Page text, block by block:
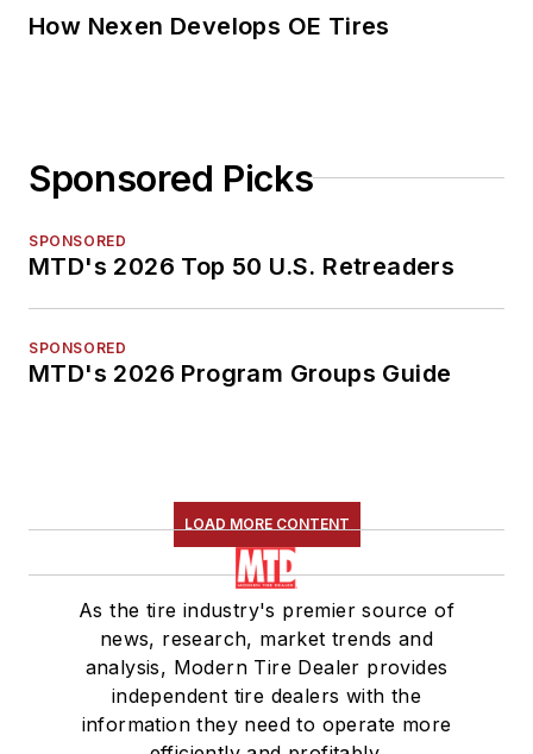
How Nexen Develops OE Tires
Sponsored Picks
SPONSORED
MTD's 2026 Top 50 U.S. Retreaders
SPONSORED
MTD's 2026 Program Groups Guide
LOAD MORE CONTENT
As the tire industry's premier source of
news, research, market trends and
analysis, Modern Tire Dealer provides
independent tire dealers with the
information they need to operate more